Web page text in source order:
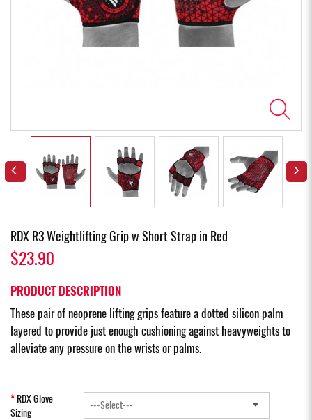
RDX R3 Weightlifting Grip w Short Strap in Red
$23.90
PRODUCT DESCRIPTION
These pair of neoprene lifting grips feature a dotted silicon palm
layered to provide just enough cushioning against heavyweights to
alleviate any pressure on the wrists or palms.
RDX Glove
Sizing